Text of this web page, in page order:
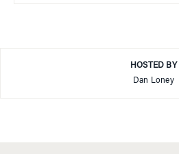
HOSTED BY
Dan Loney